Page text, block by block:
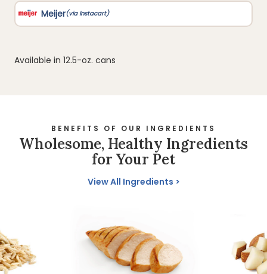
Available in 12.5-oz. cans
BENEFITS OF OUR INGREDIENTS
Wholesome, Healthy Ingredients
for Your Pet
View All Ingredients